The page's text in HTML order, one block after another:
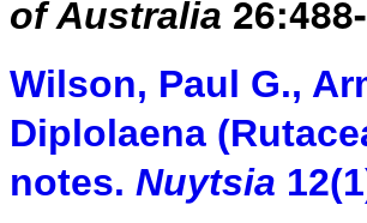
of Australia
Wilson, Paul G.,
Diplolaena
notes. Nuytsia